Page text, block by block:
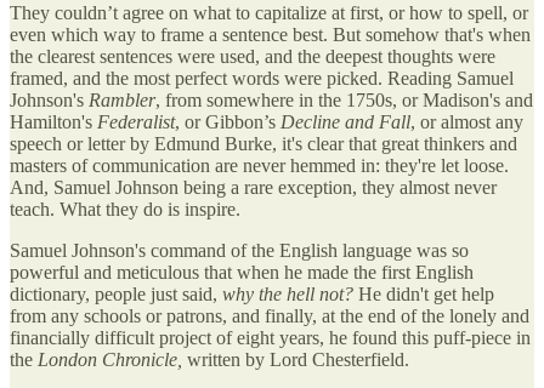
They couldn’t agree on what to capitalize at first, or how to spell, or
even which way to frame a sentence best. But somehow that's when
the clearest sentences were used, and the deepest thoughts were
framed, and the most perfect words were picked. Reading Samuel
Johnson's Rambler, from somewhere in the 1750s, or Madison's and
Hamilton's Federalist, or Gibbon’s Decline and Fall, or almost any
speech or letter by Edmund Burke, it's clear that great thinkers and
masters of communication are never hemmed in: they're let loose.
And, Samuel Johnson being a rare exception, they almost never
teach. What they do is inspire.
Samuel Johnson's command of the English language was so
powerful and meticulous that when he made the first English
dictionary, people just said, why the hell not? He didn't get help
from any schools or patrons, and finally, at the end of the lonely and
financially difficult project of eight years, he found this puff-piece in
the London Chronicle, written by Lord Chesterfield.